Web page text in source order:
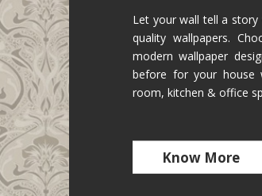
Let your wall tell a
quality wallpapers.
modern wallpaper
before for your house
room, kitchen & office
Know More